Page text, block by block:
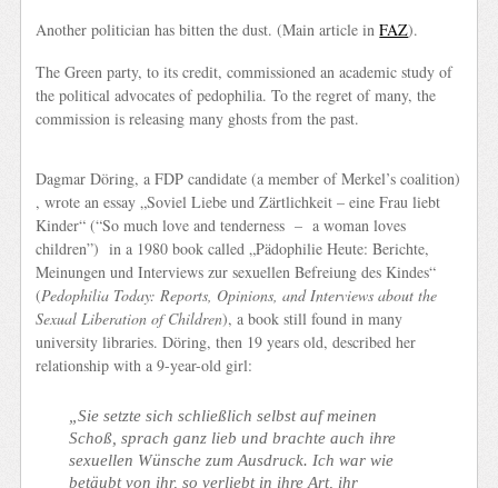
Another politician has bitten the dust. (Main article inFAZ).
The Green party, to its credit, commissioned an academic study of
the political advocates of pedophilia. To the regret of many, the
commission is releasing many ghosts from the past.
Dagmar Döring, a FDP candidate (a member of Merkel’s coalition)
, wrote an essay„Soviel Liebe und Zärtlichkeit – eine Frau liebt
Kinder“(“So much love and tenderness – a woman loves
children”) in a 1980 book called„Pädophilie Heute: Berichte,
Meinungen und Interviews zur sexuellen Befreiung des Kindes“
(Pedophilia Today: Reports, Opinions, and Interviews about the
Sexual Liberation of Children), a book still found in many
university libraries. Döring, then 19 years old, described her
relationship with a 9-year-old girl:
„Sie setzte sich schließlich selbst auf meinen
Schoß, sprach ganz lieb und brachte auch ihre
sexuellen Wünsche zum Ausdruck. Ich war wie
betäubt von ihr, so verliebt in ihre Art, ihr